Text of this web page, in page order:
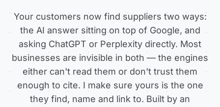
Your customers now find suppliers two ways:
the AI answer sitting on top of Google, and
asking ChatGPT or Perplexity directly. Most
businesses are invisible in both — the engines
either can't read them or don't trust them
enough to cite. I make sure yours is the one
they find, name and link to. Built by an